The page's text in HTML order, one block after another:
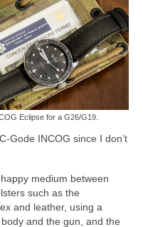
Eclipse for a G26/G19.
Gode INCOG since I don’t
medium between
such as the
and leather, using a
and the gun, and the